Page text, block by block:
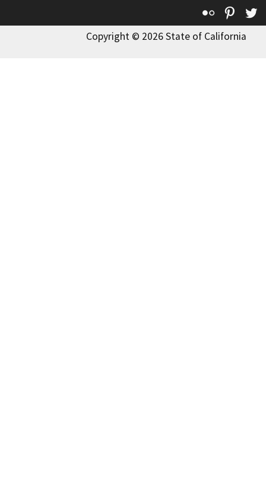
Flickr
Copyright © 2026 State of California